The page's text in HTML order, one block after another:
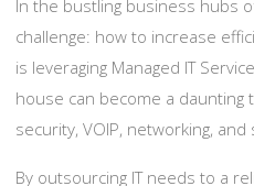
In the bustling business hubs
challenge: how to increase
is leveraging Managed IT
house can become a daunting
security, VOIP, networking,
By outsourcing IT needs to a